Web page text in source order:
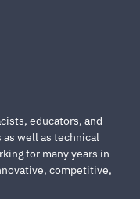
educators, and
well as technical
for many years in
competitive,